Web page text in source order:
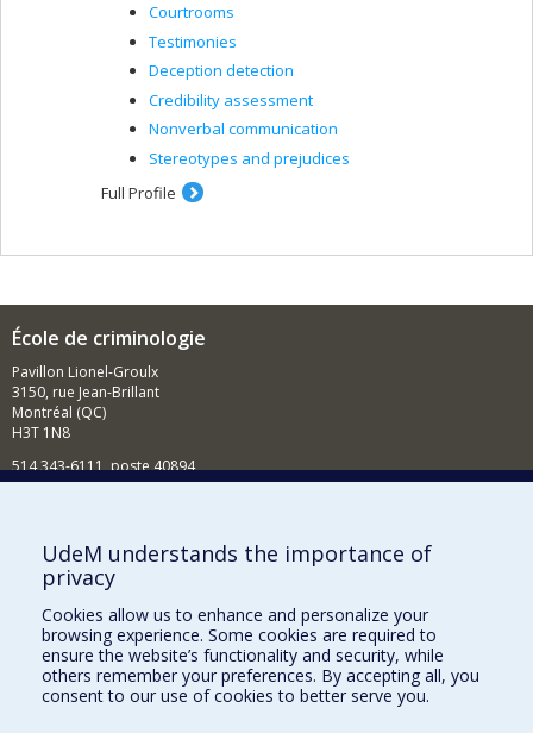
Courtrooms
Testimonies
Deception detection
Credibility assessment
Nonverbal communication
Stereotypes and prejudices
Full Profile
École de criminologie
Pavillon Lionel-Groulx
3150, rue Jean-Brillant
Montréal (QC)
H3T 1N8
514 343-6111, poste 40894
Comment soutenir l'École?
BESOIN D'AIDE?
Plan du site
Signaler une erreur
Accessibilité
UdeM understands the importance of
privacy
Cookies allow us to enhance and personalize your
browsing experience. Some cookies are required to
ensure the website’s functionality and security, while
others remember your preferences. By accepting all, you
consent to our use of cookies to better serve you.